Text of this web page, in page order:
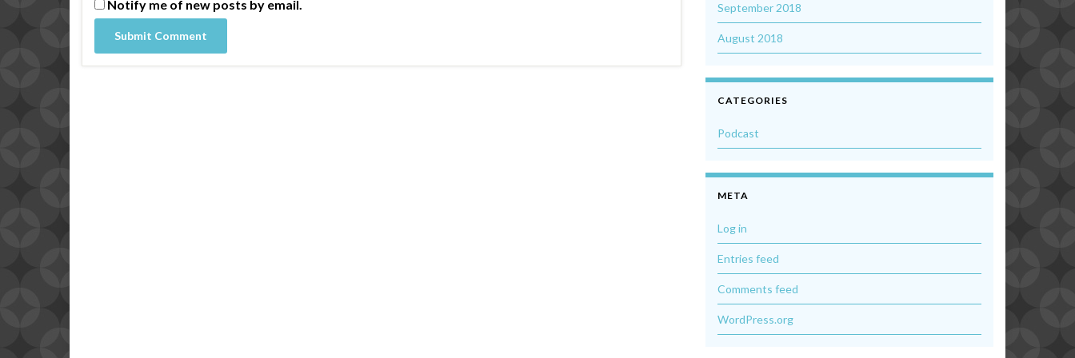
Notify me of new posts by email. September 2018
August 2018
CATEGORIES
Podcast
META
Log in
Entries feed
Comments feed
WordPress.org